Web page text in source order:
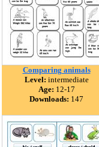
Comparing animals
Level: intermediate
Age: 12-17
Downloads: 147